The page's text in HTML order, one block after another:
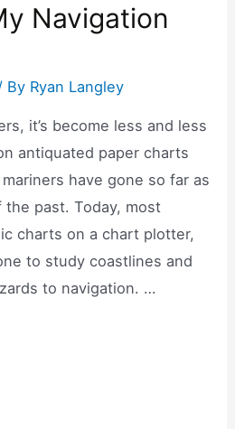
Navigation
By Ryan Langley
it’s become less and less
antiquated paper charts
have gone so far as
past. Today, most
charts on a chart plotter,
to study coastlines and
to navigation. …